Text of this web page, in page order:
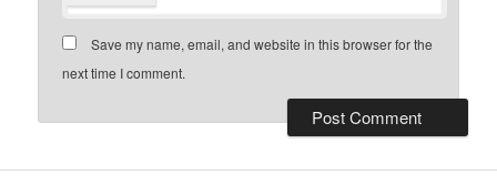
Save my name, email, and website in this browser for the
next time I comment.